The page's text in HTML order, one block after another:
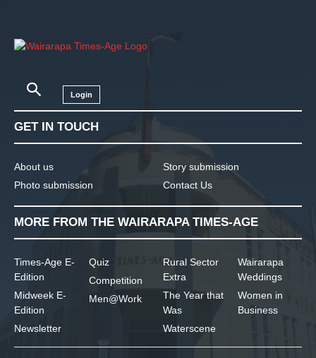
Login
GET IN TOUCH
About us
Photo submission
Story submission
Contact Us
MORE FROM THE WAIRARAPA TIMES-AGE
Times-Age E-
Edition
Midweek E-
Edition
Newsletter
Quiz
Competition
Men@Work
Rural Sector
Extra
The Year that
Was
Waterscene
Wairarapa
Weddings
Women in
Business